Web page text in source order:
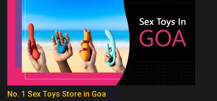
No. 1 Sex Toys Store in Goa